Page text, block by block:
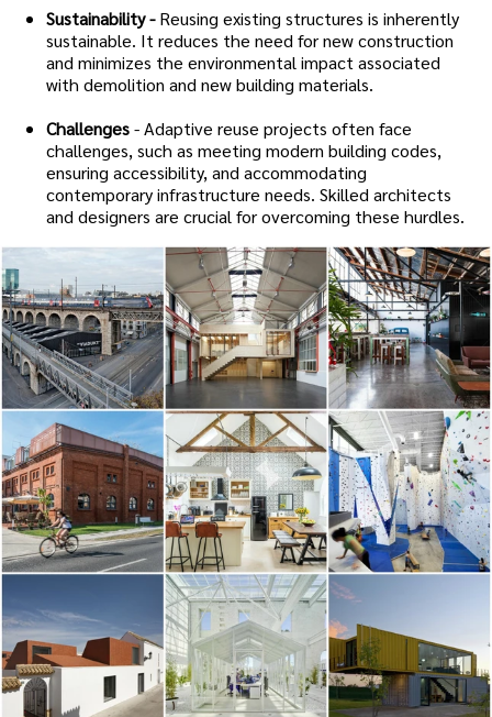
Sustainability - Reusing existing structures is inherently
sustainable. It reduces the need for new construction
and minimizes the environmental impact associated
with demolition and new building materials.
Challenges- Adaptive reuse projects often face
challenges, such as meeting modern building codes,
ensuring accessibility, and accommodating
contemporary infrastructure needs. Skilled architects
and designers are crucial for overcoming these hurdles.